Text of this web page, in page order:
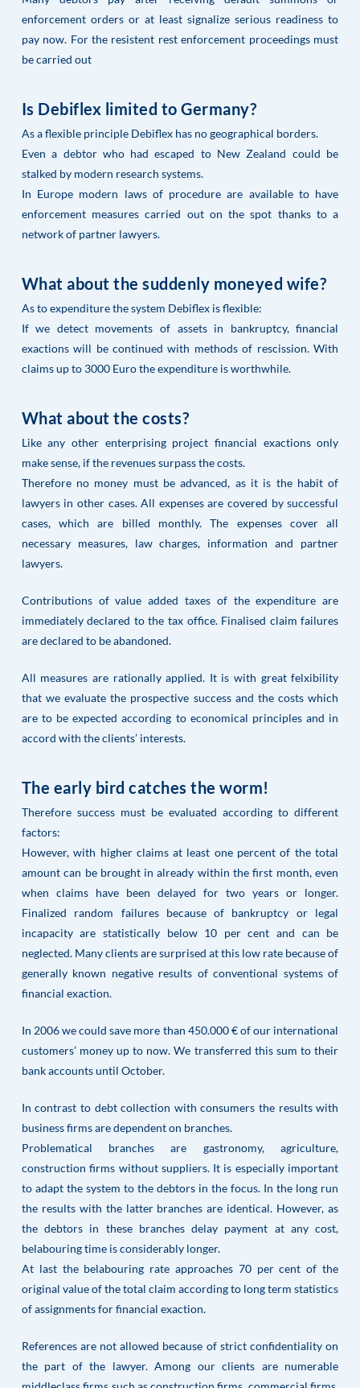
enforcement orders or at least signalize serious readiness to
pay now. For the resistent rest enforcement proceedings must
be carried out
Is Debiflex limited to Germany?
As a flexible principle Debiflex has no geographical borders.
Even a debtor who had escaped to New Zealand could be
stalked by modern research systems.
In Europe modern laws of procedure are available to have
enforcement measures carried out on the spot thanks to a
network of partner lawyers.
What about the suddenly moneyed wife?
As to expenditure the system Debiflex is flexible:
If we detect movements of assets in bankruptcy, financial
exactions will be continued with methods of rescission. With
claims up to 3000 Euro the expenditure is worthwhile.
What about the costs?
Like any other enterprising project financial exactions only
make sense, if the revenues surpass the costs.
Therefore no money must be advanced, as it is the habit of
lawyers in other cases. All expenses are covered by successful
cases, which are billed monthly. The expenses cover all
necessary measures, law charges, information and partner
lawyers.
Contributions of value added taxes of the expenditure are
immediately declared to the tax office. Finalised claim failures
are declared to be abandoned.
All measures are rationally applied. It is with great felxibility
that we evaluate the prospective success and the costs which
are to be expected according to economical principles and in
accord with the clients’ interests.
The early bird catches the worm!
Therefore success must be evaluated according to different
factors:
However, with higher claims at least one percent of the total
amount can be brought in already within the first month, even
when claims have been delayed for two years or longer.
Finalized random failures because of bankruptcy or legal
incapacity are statistically below 10 per cent and can be
neglected. Many clients are surprised at this low rate because of
generally known negative results of conventional systems of
financial exaction.
In 2006 we could save more than 450.000 € of our international
customers’ money up to now. We transferred this sum to their
bank accounts until October.
In contrast to debt collection with consumers the results with
business firms are dependent on branches.
Problematical branches are gastronomy, agriculture,
construction firms without suppliers. It is especially important
to adapt the system to the debtors in the focus. In the long run
the results with the latter branches are identical. However, as
the debtors in these branches delay payment at any cost,
belabouring time is considerably longer.
At last the belabouring rate approaches 70 per cent of the
original value of the total claim according to long term statistics
of assignments for financial exaction.
References are not allowed because of strict confidentiality on
the part of the lawyer. Among our clients are numerable